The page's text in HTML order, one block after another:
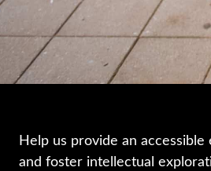
Help us provide an
and foster intellectual